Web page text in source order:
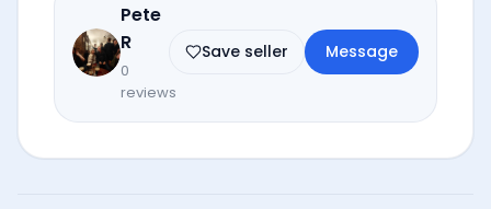
Pete
R
0
reviews
Save seller Message